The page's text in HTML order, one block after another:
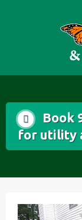
Book
for utility